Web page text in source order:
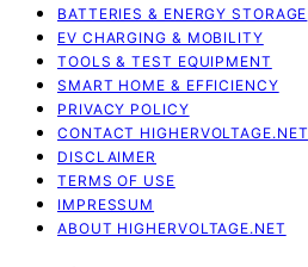
BATTERIES & ENERGY STORAGE
EV CHARGING & MOBILITY
TOOLS & TEST EQUIPMENT
SMART HOME & EFFICIENCY
PRIVACY POLICY
CONTACT HIGHERVOLTAGE.NET
DISCLAIMER
TERMS OF USE
IMPRESSUM
ABOUT HIGHERVOLTAGE.NET